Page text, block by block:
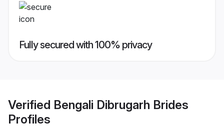
Fully secured with 100% privacy
Verified Bengali Dibrugarh Brides
Profiles